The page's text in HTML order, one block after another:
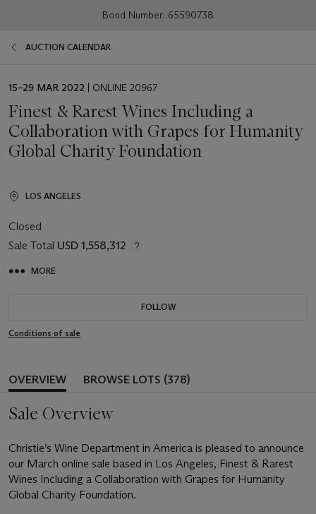
Bond Number: 65590738
AUCTION CALENDAR
EVENT
15–29 MAR 2022 | ONLINE 20967
Finest & Rarest Wines Including a
Collaboration with Grapes for Humanity
Global Charity Foundation
LOS ANGELES
Closed
Sale Total USD 1,558,312
MORE
FOLLOW
Conditions of sale
OVERVIEW BROWSE LOTS (378)
Sale Overview
Christie’s Wine Department in America is pleased to announce
our March online sale based in Los Angeles, Finest & Rarest
Wines Including a Collaboration with Grapes for Humanity
Global Charity Foundation.